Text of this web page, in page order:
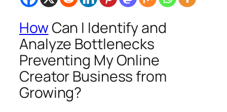
HowCan I Identify and
Analyze Bottlenecks
Preventing My Online
Creator Business from
Growing?